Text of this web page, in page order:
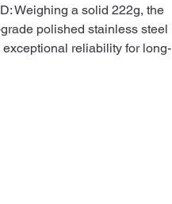
Weighing a solid 222g, the
polished stainless steel
reliability for long-